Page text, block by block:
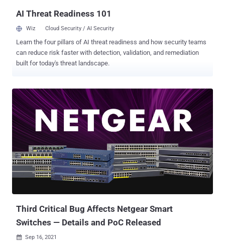
AI Threat Readiness 101
Wiz Cloud Security / AI Security
Learn the four pillars of AI threat readiness and how security teams
can reduce risk faster with detection, validation, and remediation
built for today's threat landscape.
Third Critical Bug Affects Netgear Smart
Switches — Details and PoC Released
 Sep 16, 2021